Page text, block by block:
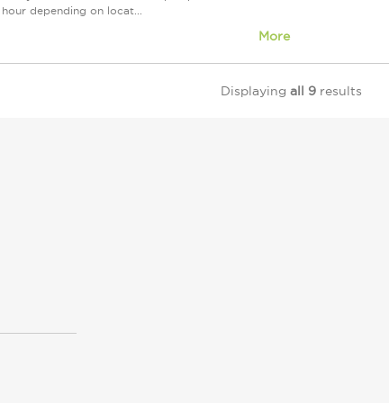
depending on locat...
More
Displaying all 9 results